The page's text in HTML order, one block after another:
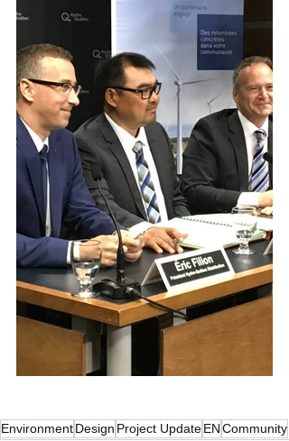
EnvironmentDesign Project UpdateENCommunity